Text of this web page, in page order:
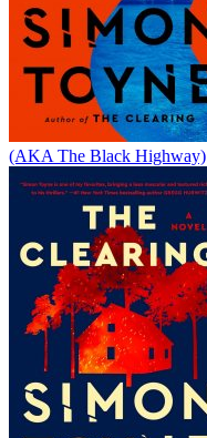
(AKA The Black Highway)